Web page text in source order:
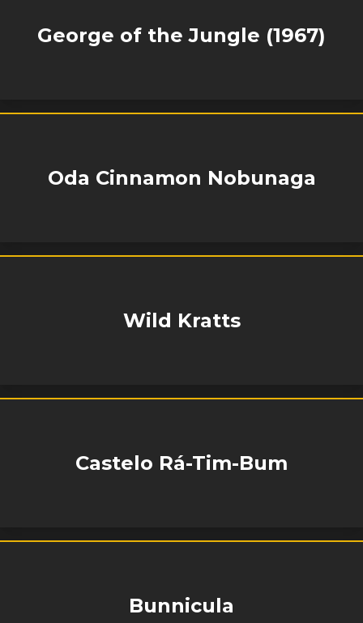
George of the Jungle (1967)
Oda Cinnamon Nobunaga
Wild Kratts
Castelo Rá-Tim-Bum
Bunnicula